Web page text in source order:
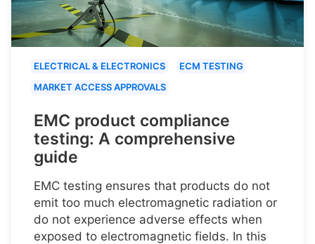
ELECTRICAL & ELECTRONICS
ECM TESTING
MARKET ACCESS APPROVALS
EMC product compliance
testing: A comprehensive
guide
EMC testing ensures that products do not
emit too much electromagnetic radiation or
do not experience adverse effects when
exposed to electromagnetic fields. In this